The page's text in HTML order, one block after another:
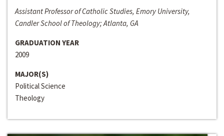
Assistant Professor of Catholic Studies, Emory University,
Candler School of Theology; Atlanta, GA
GRADUATION YEAR
2009
MAJOR(S)
Political Science
Theology